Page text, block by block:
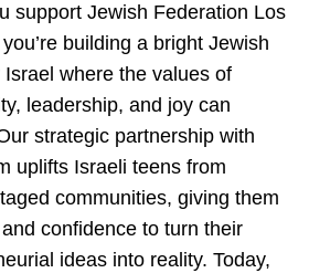
support Jewish Federation Los
building a bright Jewish
Israel where the values of
leadership, and joy can
strategic partnership with
uplifts Israeli teens from
communities, giving them
confidence to turn their
ideas into reality. Today,